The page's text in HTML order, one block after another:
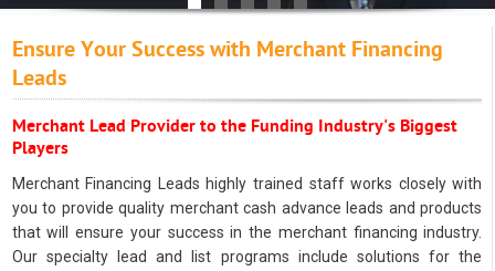
Ensure Your Success with Merchant Financing
Leads
Merchant Lead Provider to the Funding Industry's Biggest
Players
Merchant Financing Leads highly trained staff works closely with
you to provide quality merchant cash advance leads and products
that will ensure your success in the merchant financing industry.
Our specialty lead and list programs include solutions for the